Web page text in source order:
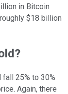
in Bitcoin
$18 billion
fall 25% to 30%
Again, there